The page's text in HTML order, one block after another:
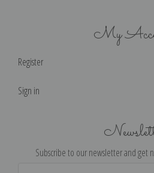
My
Register
Sign in
Subscribe to our newsletter and get